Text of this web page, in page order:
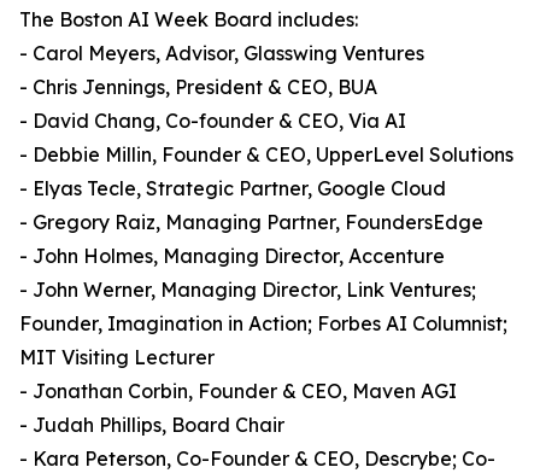
The Boston AI Week Board includes:
- Carol Meyers, Advisor, Glasswing Ventures
- Chris Jennings, President & CEO, BUA
- David Chang, Co-founder & CEO, Via AI
- Debbie Millin, Founder & CEO, UpperLevel Solutions
- Elyas Tecle, Strategic Partner, Google Cloud
- Gregory Raiz, Managing Partner, FoundersEdge
- John Holmes, Managing Director, Accenture
- John Werner, Managing Director, Link Ventures;
Founder, Imagination in Action; Forbes AI Columnist;
MIT Visiting Lecturer
- Jonathan Corbin, Founder & CEO, Maven AGI
- Judah Phillips, Board Chair
- Kara Peterson, Co-Founder & CEO, Descrybe; Co-